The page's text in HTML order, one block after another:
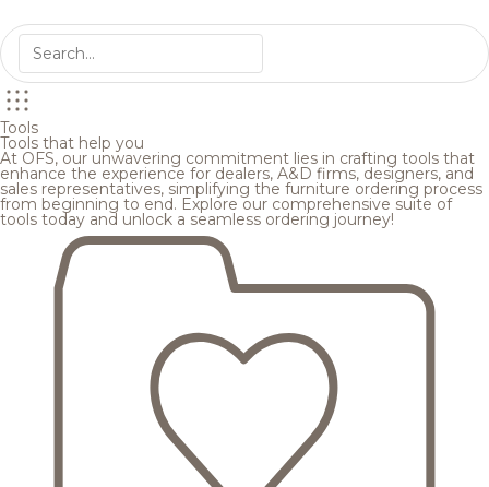
Tools
Tools that help you
At OFS, our unwavering commitment lies in crafting tools that
enhance the experience for dealers, A&D firms, designers, and
sales representatives, simplifying the furniture ordering process
from beginning to end. Explore our comprehensive suite of
tools today and unlock a seamless ordering journey!